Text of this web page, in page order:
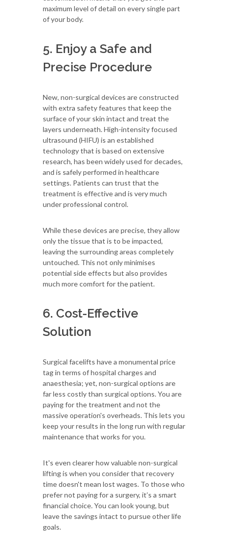
maximum level of detail on every single part
of your body.
5. Enjoy a Safe and
Precise Procedure
New, non-surgical devices are constructed
with extra safety features that keep the
surface of your skin intact and treat the
layers underneath. High-intensity focused
ultrasound (HIFU) is an established
technology that is based on extensive
research, has been widely used for decades,
and is safely performed in healthcare
settings. Patients can trust that the
treatment is effective and is very much
under professional control.
While these devices are precise, they allow
only the tissue that is to be impacted,
leaving the surrounding areas completely
untouched. This not only minimises
potential side effects but also provides
much more comfort for the patient.
6. Cost-Effective
Solution
Surgical facelifts have a monumental price
tag in terms of hospital charges and
anaesthesia; yet, non-surgical options are
far less costly than surgical options. You are
paying for the treatment and not the
massive operation's overheads. This lets you
keep your results in the long run with regular
maintenance that works for you.
It's even clearer how valuable non-surgical
lifting is when you consider that recovery
time doesn't mean lost wages. To those who
prefer not paying for a surgery, it’s a smart
financial choice. You can look young, but
leave the savings intact to pursue other life
goals.